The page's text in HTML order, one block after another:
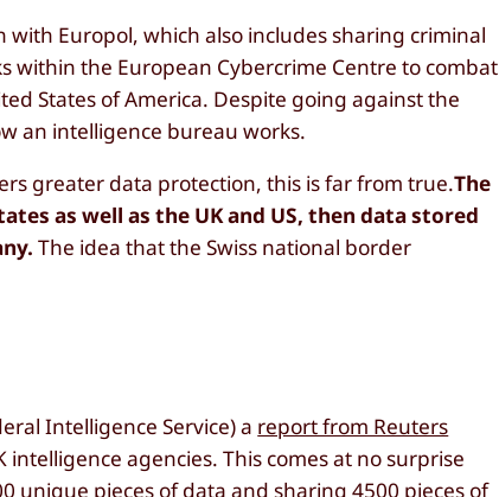
Europol, which also includes sharing criminal
within the European Cybercrime Centre to combat
States of America. Despite going against the
an intelligence bureau works.
greater data protection, this is far from true.The
as well as the UK and US, then data stored
The idea that the Swiss national border
Intelligence Service) a report from Reuters
agencies. This comes at no surprise
unique pieces of data and sharing 4500 pieces of